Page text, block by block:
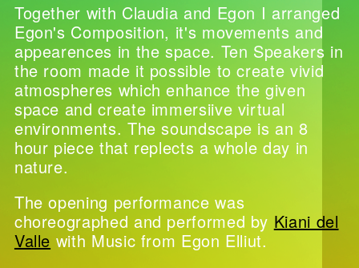
Together with Claudia and Egon I arranged
Egon's Composition, it's movements and
appearences in the space. Ten Speakers in
the room made it possible to create vivid
atmospheres which enhance the given
space and create immersiive virtual
environments. The soundscape is an 8
hour piece that replects a whole day in
nature.
The opening performance was
choreographed and performed by Kiani del
Valle with Music from Egon Elliut.